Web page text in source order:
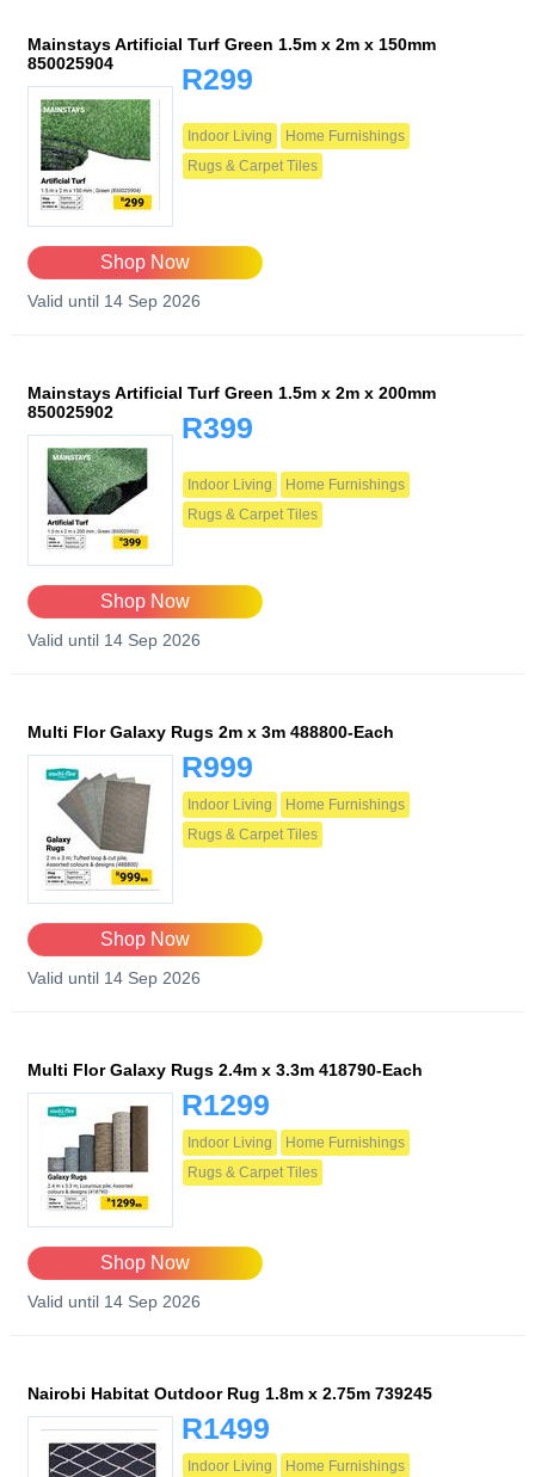
Mainstays Artificial Turf Green 1.5m x 2m x 150mm
850025904
R299
Indoor Living
Home Furnishings
Rugs & Carpet Tiles
Shop Now
Valid until 14 Sep 2026
Mainstays Artificial Turf Green 1.5m x 2m x 200mm
850025902
R399
Indoor Living
Home Furnishings
Rugs & Carpet Tiles
Shop Now
Valid until 14 Sep 2026
Multi Flor Galaxy Rugs 2m x 3m 488800-Each
R999
Indoor Living
Home Furnishings
Rugs & Carpet Tiles
Shop Now
Valid until 14 Sep 2026
Multi Flor Galaxy Rugs 2.4m x 3.3m 418790-Each
R1299
Indoor Living
Home Furnishings
Rugs & Carpet Tiles
Shop Now
Valid until 14 Sep 2026
Nairobi Habitat Outdoor Rug 1.8m x 2.75m 739245
R1499
Indoor Living
Home Furnishings